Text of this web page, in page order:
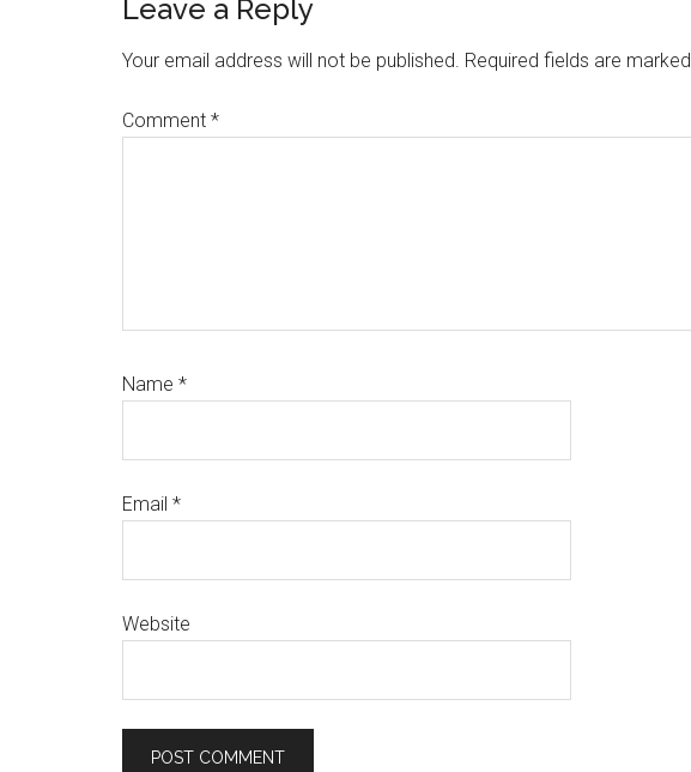
Reader
Interactions
Leave a Reply
Your email address will not be published. Required fields are marked
Comment *
Name *
Email *
Website